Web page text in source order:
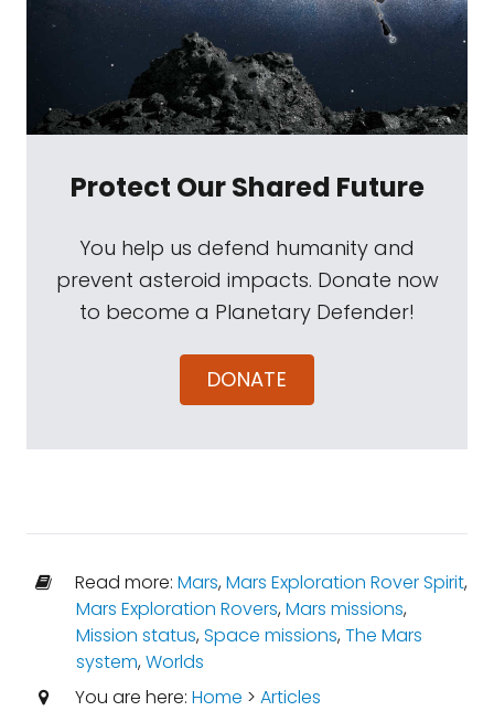
Protect Our Shared Future
You help us defend humanity and
prevent asteroid impacts. Donate now
to become a Planetary Defender!
DONATE
Read more: Mars,Mars Exploration Rover Spirit,
Mars Exploration Rovers,Mars missions,
Mission status,Space missions,The Mars
system,Worlds
You are here: Home > Articles